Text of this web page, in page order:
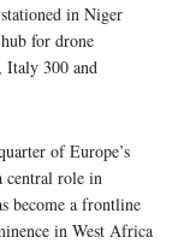
in Niger
for drone
Italy 300 and
of Europe’s
central role in
become a frontline
in West Africa